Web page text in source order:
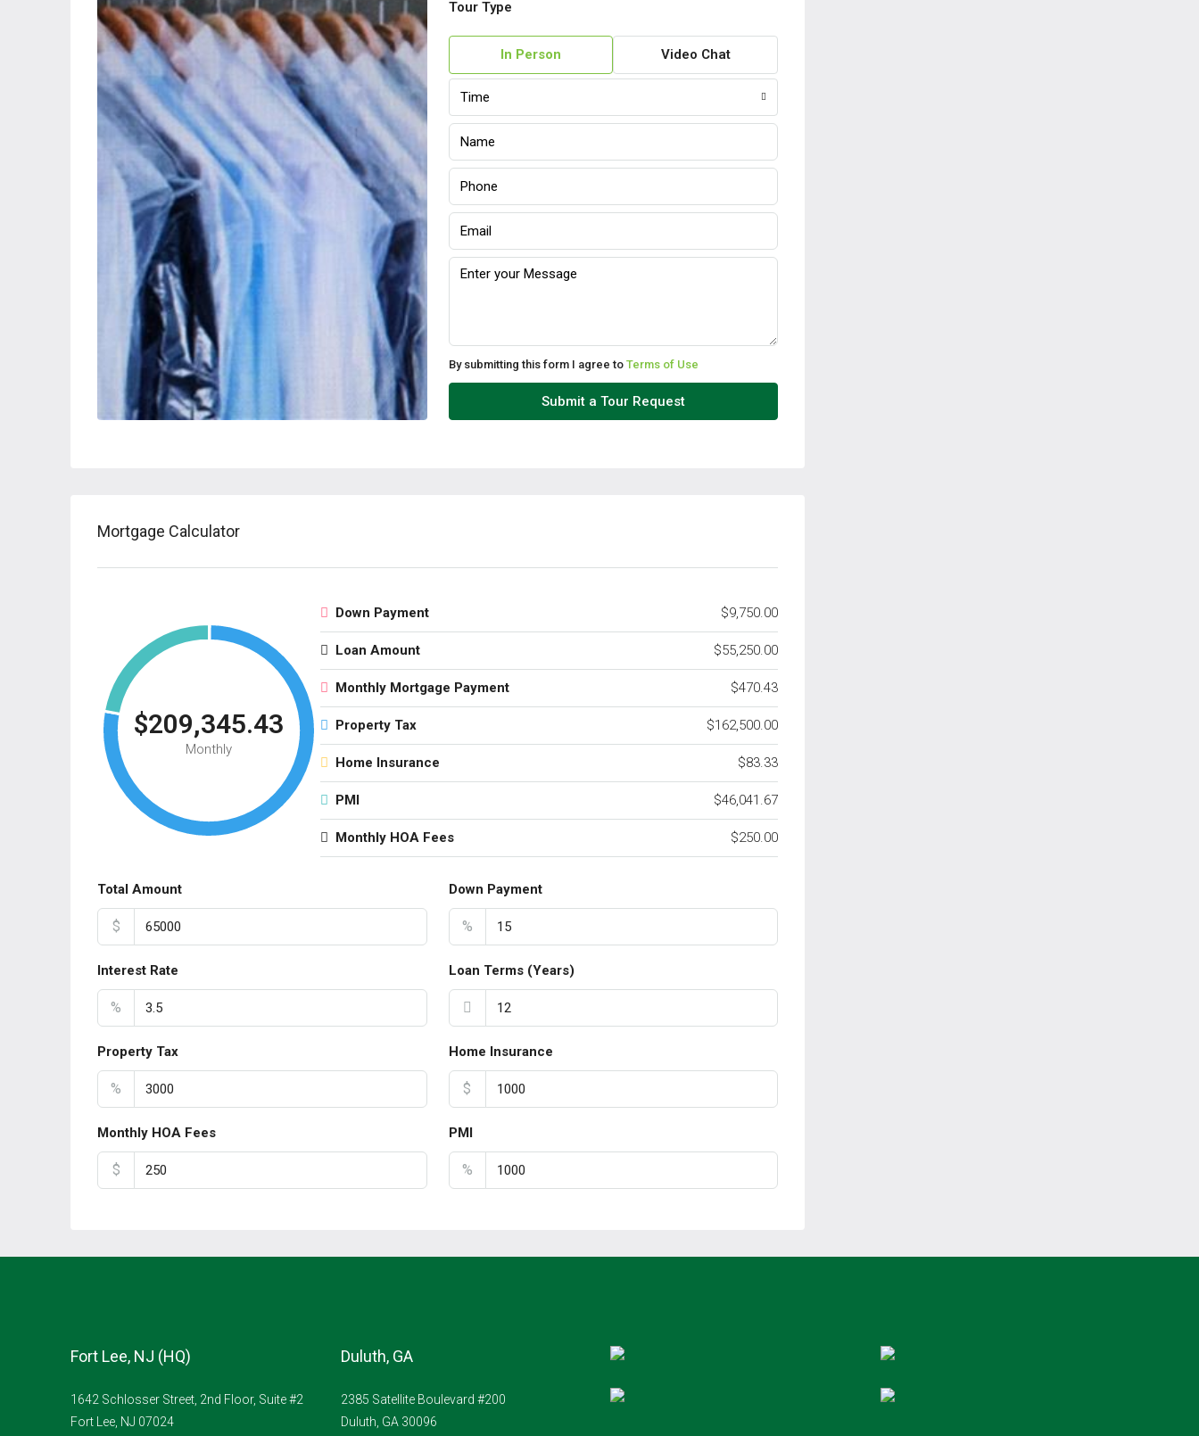
Tour Type
In Person Video Chat
Time
By submitting this form I agree to Terms of Use
Submit a Tour Request
Mortgage Calculator
$209,345.43
Monthly
Down Payment $9,750.00
Loan Amount $55,250.00
Monthly Mortgage Payment $470.43
Property Tax $162,500.00
Home Insurance $83.33
PMI $46,041.67
Monthly HOA Fees $250.00
Total Amount
$
Down Payment
%
Interest Rate
%
Loan Terms (Years)
Property Tax
%
Home Insurance
$
Monthly HOA Fees
$
PMI
%
Fort Lee, NJ (HQ)
1642 Schlosser Street, 2nd Floor, Suite #2
Fort Lee, NJ 07024
Duluth, GA
2385 Satellite Boulevard #200
Duluth, GA 30096